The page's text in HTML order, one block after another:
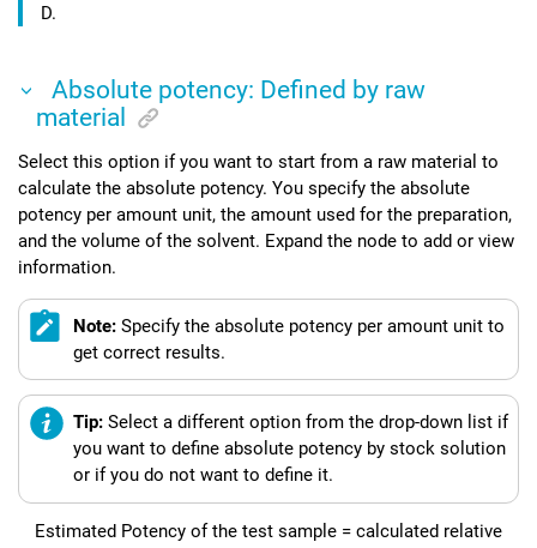
D.
Absolute potency: Defined by raw
material
Select this option if you want to start from a raw material to
calculate the absolute potency. You specify the absolute
potency per amount unit, the amount used for the preparation,
and the volume of the solvent. Expand the node to add or view
information.
Note: Specify the absolute potency per amount unit to
get correct results.
Tip: Select a different option from the drop-down list if
you want to define absolute potency by stock solution
or if you do not want to define it.
Estimated Potency of the test sample = calculated relative